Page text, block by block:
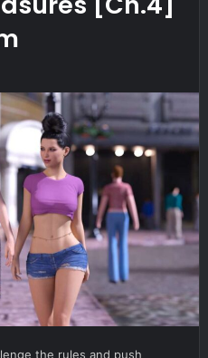
the rules and push